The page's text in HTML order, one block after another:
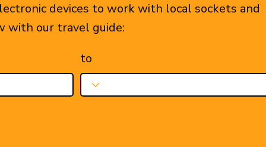
devices to work with local sockets and
with our travel guide:
to